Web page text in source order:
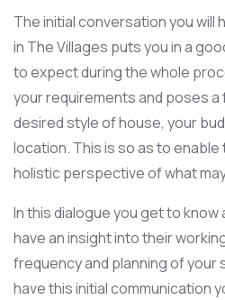
The initial conversation you will
in The Villages puts you in a
to expect during the whole
your requirements and poses
desired style of house, your
location. This is so as to
holistic perspective of what
In this dialogue you get to
have an insight into their
frequency and planning of your
have this initial communication